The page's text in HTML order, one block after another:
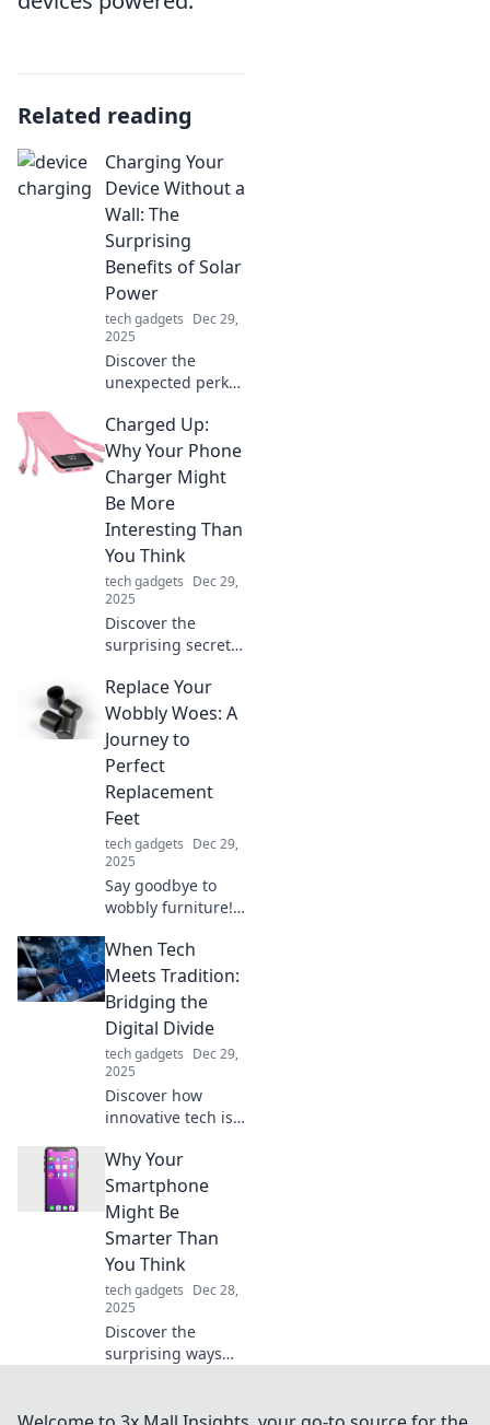
Related reading
Charging Your
Device Without a
Wall: The
Surprising
Benefits of Solar
Power
tech gadgets Dec 29,
2025
Discover the
unexpected perks
Charge your
devices anywhere,
anytime—no wall
outlet needed.
Embrace a
greener lifestyle
today!
Charged Up:
Why Your Phone
Charger Might
Be More
Interesting Than
You Think
tech gadgets Dec 29,
2025
Discover the
surprising secrets
charger! Uncover
its tech and
design that might
just shock you.
Click to learn
more!
Replace Your
Wobbly Woes: A
Journey to
Perfect
Replacement
Feet
tech gadgets Dec 29,
2025
Say goodbye to
wobbly furniture!
ultimate guide to
finding the perfect
replacement feet
and restore
balance with ease.
When Tech
Meets Tradition:
Bridging the
Digital Divide
tech gadgets Dec 29,
2025
Discover how
innovative tech is
and closing the
digital divide. Join
the journey of
blending past and
future!
Why Your
Smartphone
Might Be
Smarter Than
You Think
tech gadgets Dec 28,
2025
Discover the
surprising ways
daily. Unlock its